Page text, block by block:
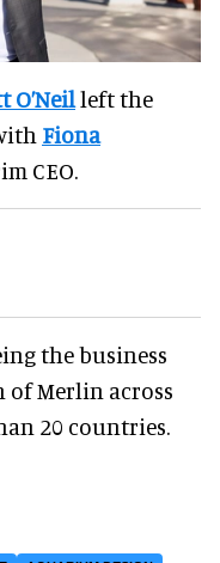
O’Neilleft the
Fiona
CEO.
the business
of Merlin across
20 countries.